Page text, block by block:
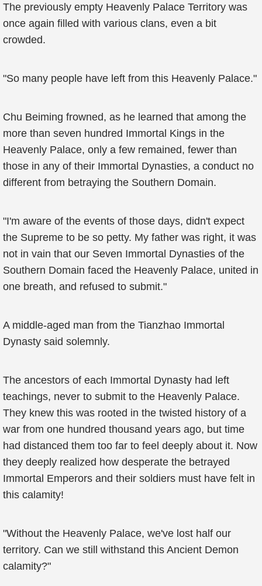
The previously empty Heavenly Palace Territory was
once again filled with various clans, even a bit
crowded.
"So many people have left from this Heavenly Palace."
Chu Beiming frowned, as he learned that among the
more than seven hundred Immortal Kings in the
Heavenly Palace, only a few remained, fewer than
those in any of their Immortal Dynasties, a conduct no
different from betraying the Southern Domain.
"I'm aware of the events of those days, didn't expect
the Supreme to be so petty. My father was right, it was
not in vain that our Seven Immortal Dynasties of the
Southern Domain faced the Heavenly Palace, united in
one breath, and refused to submit."
A middle-aged man from the Tianzhao Immortal
Dynasty said solemnly.
The ancestors of each Immortal Dynasty had left
teachings, never to submit to the Heavenly Palace.
They knew this was rooted in the twisted history of a
war from one hundred thousand years ago, but time
had distanced them too far to feel deeply about it. Now
they deeply realized how desperate the betrayed
Immortal Emperors and their soldiers must have felt in
this calamity!
"Without the Heavenly Palace, we've lost half our
territory. Can we still withstand this Ancient Demon
calamity?"